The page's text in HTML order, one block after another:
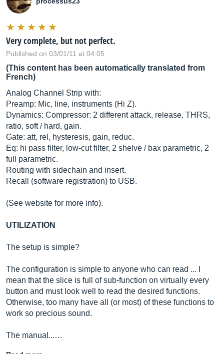
Very complete, but not perfect.
Published on 03/01/11 at 04:05
(This content has been automatically translated from
French)
Analog Channel Strip with:
Preamp: Mic, line, instruments (Hi Z).
Dynamics: Compressor: 2 different attack, release, THRS,
ratio, soft / hard, gain.
Gate: att, rel, hysteresis, gain, reduc.
Eq: hi pass filter, low-cut filter, 2 shelve / bax parametric, 2
full parametric.
Routing with sidechain and insert.
Recall (software registration) to USB.
(See website for more info).
UTILIZATION
The setup is simple?
The configuration is simple to anyone who can read ... I
mean that the slice is full of sub-function on virtually every
button and must look well to read the desired functions.
Otherwise, too many have all (or most) of these functions to
work so precious sound.
The manual...…